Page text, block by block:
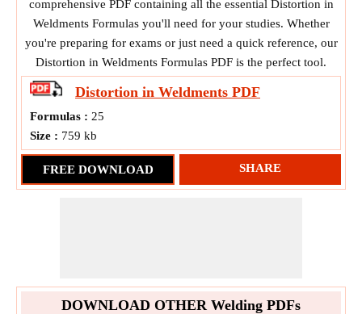
comprehensive PDF containing all the essential Distortion in
Weldments Formulas you'll need for your studies. Whether
you're preparing for exams or just need a quick reference, our
Distortion in Weldments Formulas PDF is the perfect tool.
Distortion in Weldments PDF
Formulas : 25
Size : 759 kb
FREE DOWNLOAD SHARE
DOWNLOAD OTHER Welding PDFs